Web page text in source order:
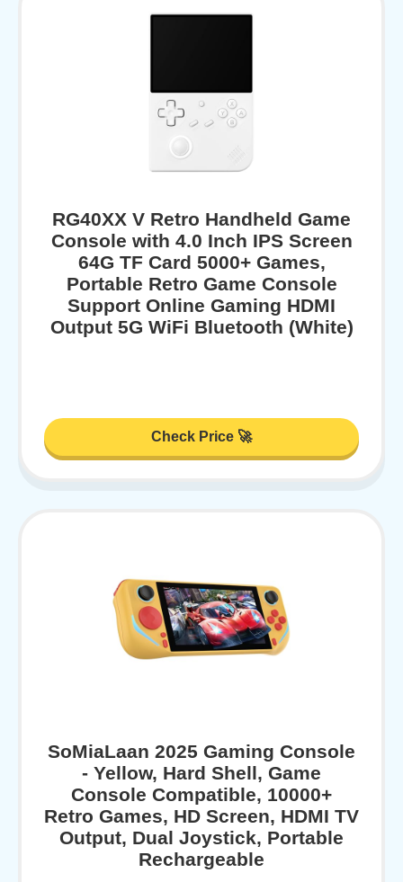
RG40XX V Retro Handheld Game
Console with 4.0 Inch IPS Screen
64G TF Card 5000+ Games,
Portable Retro Game Console
Support Online Gaming HDMI
Output 5G WiFi Bluetooth (White)
Check Price 🚀
SoMiaLaan 2025 Gaming Console
- Yellow, Hard Shell, Game
Console Compatible, 10000+
Retro Games, HD Screen, HDMI TV
Output, Dual Joystick, Portable
Rechargeable